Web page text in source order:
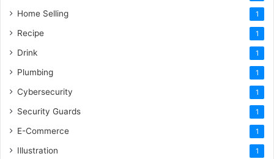
Home Selling 1
Recipe 1
Drink 1
Plumbing 1
Cybersecurity 1
Security Guards 1
E-Commerce 1
Illustration 1